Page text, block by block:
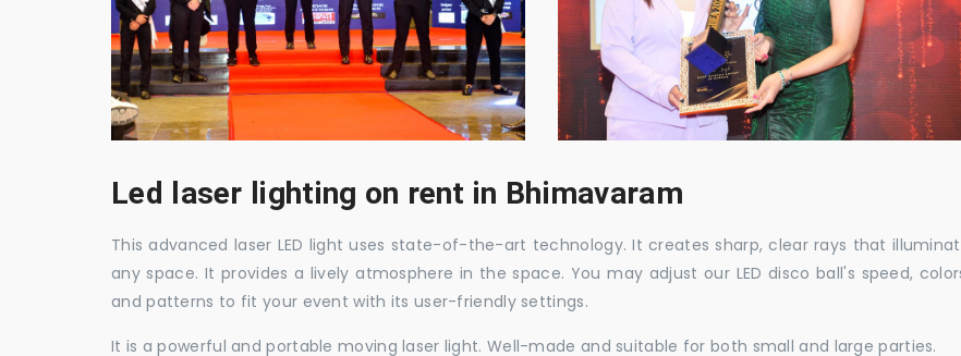
Led laser lighting on rent in Bhimavaram
This advanced laser LED light uses state-of-the-art technology. It creates sharp, clear rays that
any space. It provides a lively atmosphere in the space. You may adjust our LED disco ball's speed,
and patterns to fit your event with its user-friendly settings.
It is a powerful and portable moving laser light. Well-made and suitable for both small and large parties.